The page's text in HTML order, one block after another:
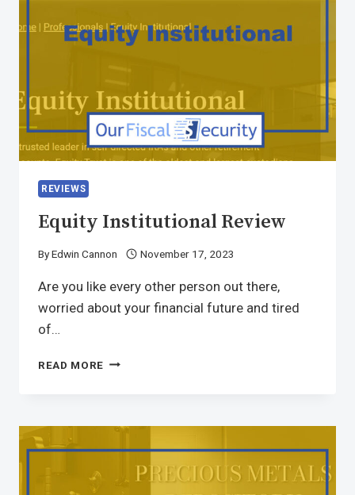
REVIEWS
Equity Institutional Review
ByEdwin Cannon November 17, 2023
Are you like every other person out there,
worried about your financial future and tired
of…
READ MORE